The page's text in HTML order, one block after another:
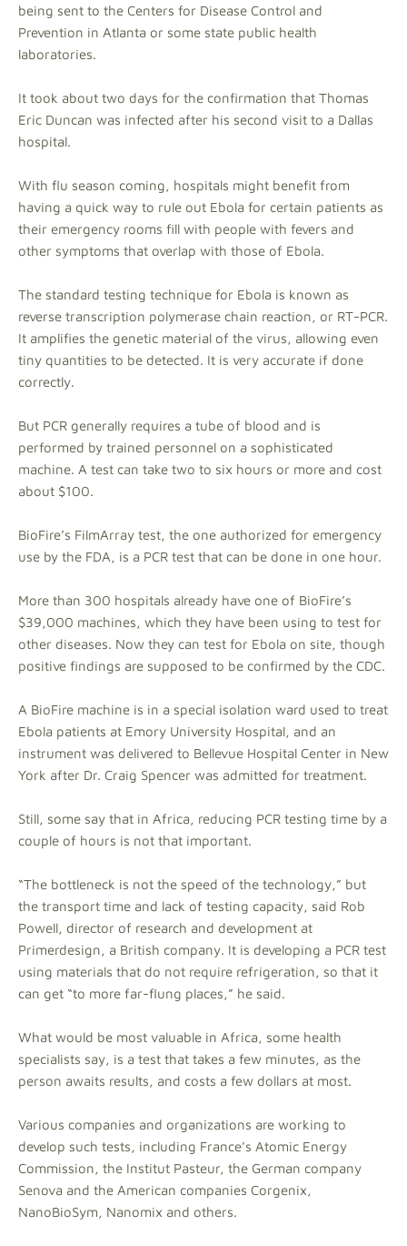
being sent to the Centers for Disease Control and
Prevention in Atlanta or some state public health
laboratories.
It took about two days for the confirmation that Thomas
Eric Duncan was infected after his second visit to a Dallas
hospital.
With flu season coming, hospitals might benefit from
having a quick way to rule out Ebola for certain patients as
their emergency rooms fill with people with fevers and
other symptoms that overlap with those of Ebola.
The standard testing technique for Ebola is known as
reverse transcription polymerase chain reaction, or RT-PCR.
It amplifies the genetic material of the virus, allowing even
tiny quantities to be detected. It is very accurate if done
correctly.
But PCR generally requires a tube of blood and is
performed by trained personnel on a sophisticated
machine. A test can take two to six hours or more and cost
about $100.
BioFire’s FilmArray test, the one authorized for emergency
use by the FDA, is a PCR test that can be done in one hour.
More than 300 hospitals already have one of BioFire’s
$39,000 machines, which they have been using to test for
other diseases. Now they can test for Ebola on site, though
positive findings are supposed to be confirmed by the CDC.
A BioFire machine is in a special isolation ward used to treat
Ebola patients at Emory University Hospital, and an
instrument was delivered to Bellevue Hospital Center in New
York after Dr. Craig Spencer was admitted for treatment.
Still, some say that in Africa, reducing PCR testing time by a
couple of hours is not that important.
“The bottleneck is not the speed of the technology,” but
the transport time and lack of testing capacity, said Rob
Powell, director of research and development at
Primerdesign, a British company. It is developing a PCR test
using materials that do not require refrigeration, so that it
can get “to more far-flung places,” he said.
What would be most valuable in Africa, some health
specialists say, is a test that takes a few minutes, as the
person awaits results, and costs a few dollars at most.
Various companies and organizations are working to
develop such tests, including France’s Atomic Energy
Commission, the Institut Pasteur, the German company
Senova and the American companies Corgenix,
NanoBioSym, Nanomix and others.